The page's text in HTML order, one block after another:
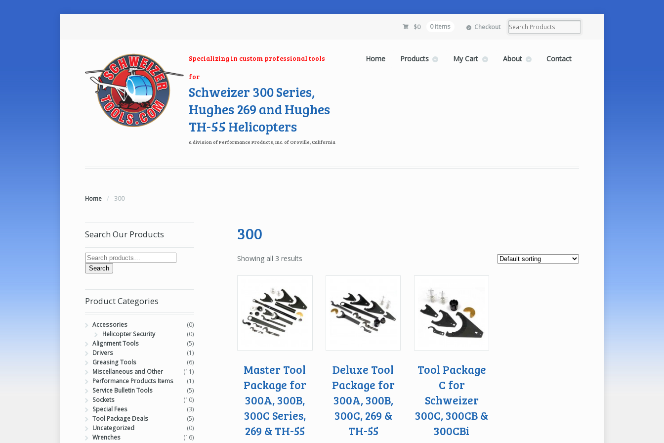
$0 0 items Checkout
Specializing in custom professional tools
for
Schweizer 300 Series,
Hughes 269 and Hughes
TH-55 Helicopters
a division of Performance Products, Inc. of Oroville, California
Home Products My Cart About Contact
Home / 300
300
Showing all 3 results
Master Tool
Package for
300A, 300B,
300C Series,
269 & TH-55
Deluxe Tool
Package for
300A, 300B,
300C, 269 &
TH-55
Tool Package
C for
Schweizer
300C, 300CB &
300CBi
Search Our Products
Search
Product Categories
Accessories
(0)
Helicopter Security
(0)
Alignment Tools
(5)
Drivers
(1)
Greasing Tools
(6)
Miscellaneous and Other
(11)
Performance Products Items
(1)
Service Bulletin Tools
(5)
Sockets
(10)
Special Fees
(3)
Tool Package Deals
(5)
Uncategorized
(0)
Wrenches
(16)